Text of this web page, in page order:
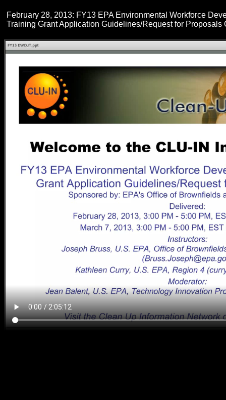
February 28, 2013: FY13 EPA Environmental Workforce
Training Grant Application Guidelines/Request for Proposals